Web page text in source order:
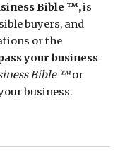
Bible ™, is
buyers, and
or the
your business
Bible ™or
business.